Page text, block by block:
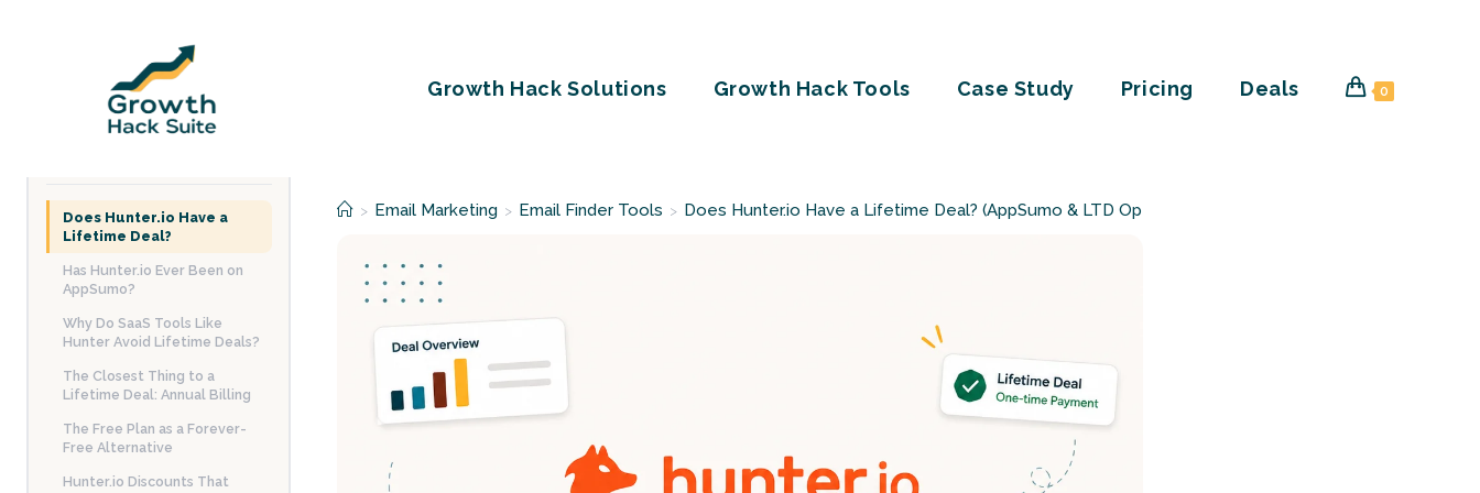
Growth Hack Solutions Growth Hack Tools Case Study Pricing Deals 0
> Email Marketing > Email Finder Tools > Does Hunter.io Have a Lifetime Deal? (AppSumo & LTD Options)
Does Hunter.io Have a
Lifetime Deal?
Has Hunter.io Ever Been on
AppSumo?
Why Do SaaS Tools Like
Hunter Avoid Lifetime Deals?
The Closest Thing to a
Lifetime Deal: Annual Billing
The Free Plan as a Forever-
Free Alternative
Hunter.io Discounts That